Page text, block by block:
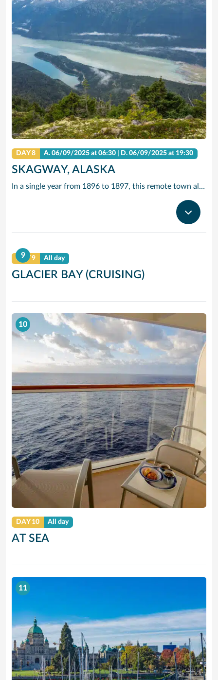
DAY 8 A.06/09/2025 at 06:30 | D.06/09/2025 at 19:30
SKAGWAY, ALASKA
In a single year from 1896 to 1897, this remote town along the Inside Passage grew from a few tents to a city of 20,000 gold seekers. Today, travellers come in search of other riches – to experience yesteryear along Skagway’s charming boardwalk lined with buildings that replicate those Gold Rush days.
9
DAY 9 All day
GLACIER BAY (CRUISING)
10
DAY 10 All day
AT SEA
11